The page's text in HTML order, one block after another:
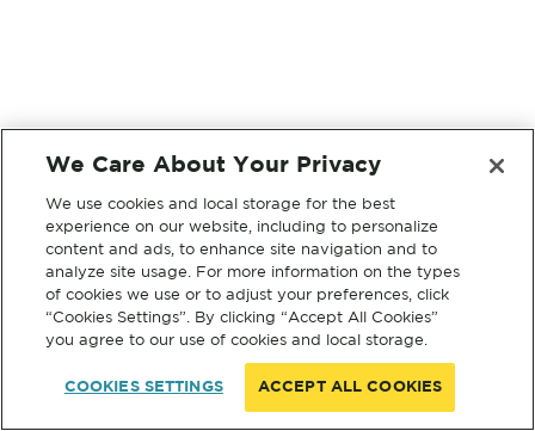
We Care About Your Privacy
We use cookies and local storage for the best
experience on our website, including to personalize
content and ads, to enhance site navigation and to
analyze site usage. For more information on the types
of cookies we use or to adjust your preferences, click
“Cookies Settings”. By clicking “Accept All Cookies”
you agree to our use of cookies and local storage.
COOKIES SETTINGS ACCEPT ALL COOKIES